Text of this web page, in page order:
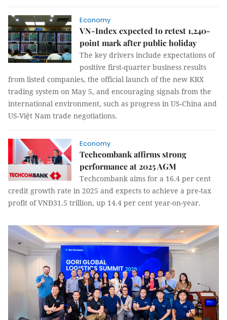
Economy
VN-Index expected to retest 1,240-
point mark after public holiday
The key drivers include expectations of
positive first-quarter business results
from listed companies, the official launch of the new KRX
trading system on May 5, and encouraging signals from the
international environment, such as progress in US-China and
US-Việt Nam trade negotiations.
Economy
Techcombank affirms strong
performance at 2025 AGM
Techcombank aims for a 16.4 per cent
credit growth rate in 2025 and expects to achieve a pre-tax
profit of VNĐ31.5 trillion, up 14.4 per cent year-on-year.